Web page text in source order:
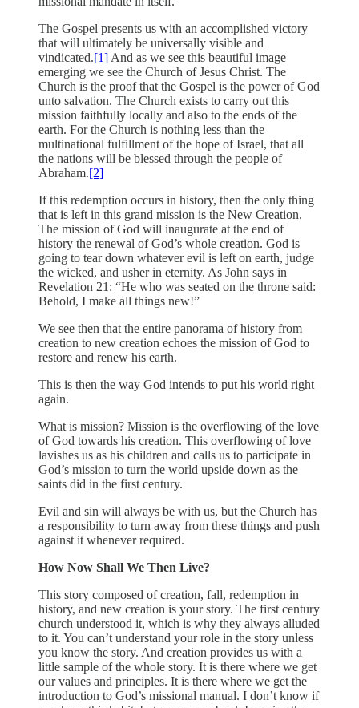
The Gospel presents us with an accomplished victory
that will ultimately be universally visible and
vindicated.[1] And as we see this beautiful image
emerging we see the Church of Jesus Christ. The
Church is the proof that the Gospel is the power of God
unto salvation. The Church exists to carry out this
mission faithfully locally and also to the ends of the
earth. For the Church is nothing less than the
multinational fulfillment of the hope of Israel, that all
the nations will be blessed through the people of
Abraham.[2]
If this redemption occurs in history, then the only thing
that is left in this grand mission is the New Creation.
The mission of God will inaugurate at the end of
history the renewal of God’s whole creation. God is
going to tear down whatever evil is left on earth, judge
the wicked, and usher in eternity. As John says in
Revelation 21: “He who was seated on the throne said:
Behold, I make all things new!”
We see then that the entire panorama of history from
creation to new creation echoes the mission of God to
restore and renew his earth.
This is then the way God intends to put his world right
again.
What is mission? Mission is the overflowing of the love
of God towards his creation. This overflowing of love
lavishes us as his children and calls us to participate in
God’s mission to turn the world upside down as the
saints did in the first century.
Evil and sin will always be with us, but the Church has
a responsibility to turn away from these things and push
against it whenever required.
How Now Shall We Then Live?
This story composed of creation, fall, redemption in
history, and new creation is your story. The first century
church understood it, which is why they always alluded
to it. You can’t understand your role in the story unless
you know the story. And creation provides us with a
little sample of the whole story. It is there where we get
our values and principles. It is there where we get the
introduction to God’s missional manual. I don’t know if